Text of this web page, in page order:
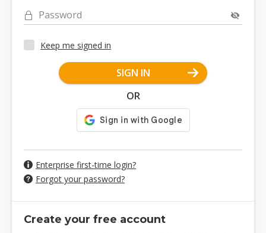
Password
Keep me signed in
SIGN IN
OR
Enterprise first-time login?
Forgot your password?
Create your free account